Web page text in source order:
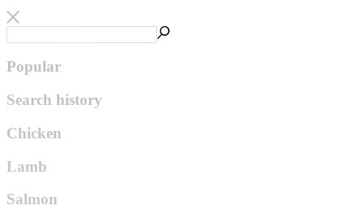
Popular
Search history
Chicken
Lamb
Salmon